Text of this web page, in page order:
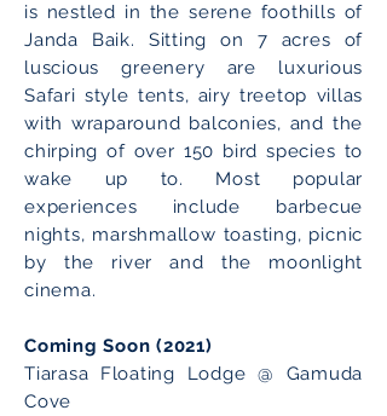
is nestled in the serene foothills of
Janda Baik. Sitting on 7 acres of
luscious greenery are luxurious
Safari style tents, airy treetop villas
with wraparound balconies, and the
chirping of over 150 bird species to
wake up to. Most popular
experiences include barbecue
nights, marshmallow toasting, picnic
by the river and the moonlight
cinema.
Coming Soon (2021)
Tiarasa Floating Lodge @ Gamuda
Cove